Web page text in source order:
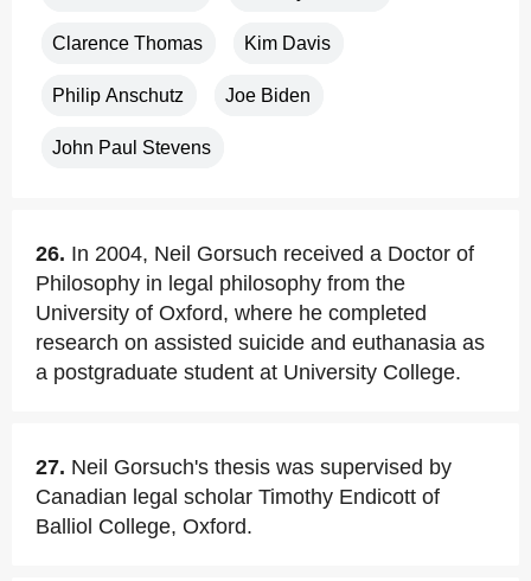
Clarence Thomas Kim Davis
Philip Anschutz Joe Biden
John Paul Stevens
26. In 2004, Neil Gorsuch received a Doctor of
Philosophy in legal philosophy from the
University of Oxford, where he completed
research on assisted suicide and euthanasia as
a postgraduate student at University College.
27. Neil Gorsuch's thesis was supervised by
Canadian legal scholar Timothy Endicott of
Balliol College, Oxford.